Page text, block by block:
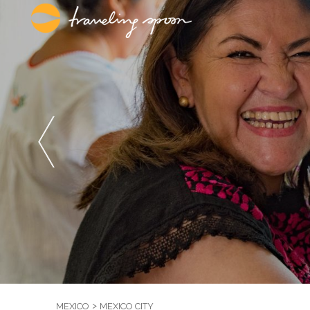
MEXICO MEXICO CITY